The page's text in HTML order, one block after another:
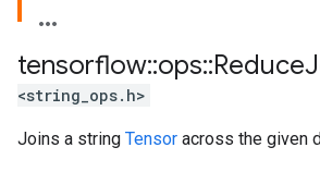
tensorflow::ops::Reduce
<string_ops.h>
Joins a string Tensor across the given